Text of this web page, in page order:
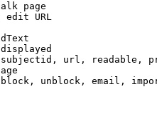
page
edit URL
url, readable,
unblock, email,